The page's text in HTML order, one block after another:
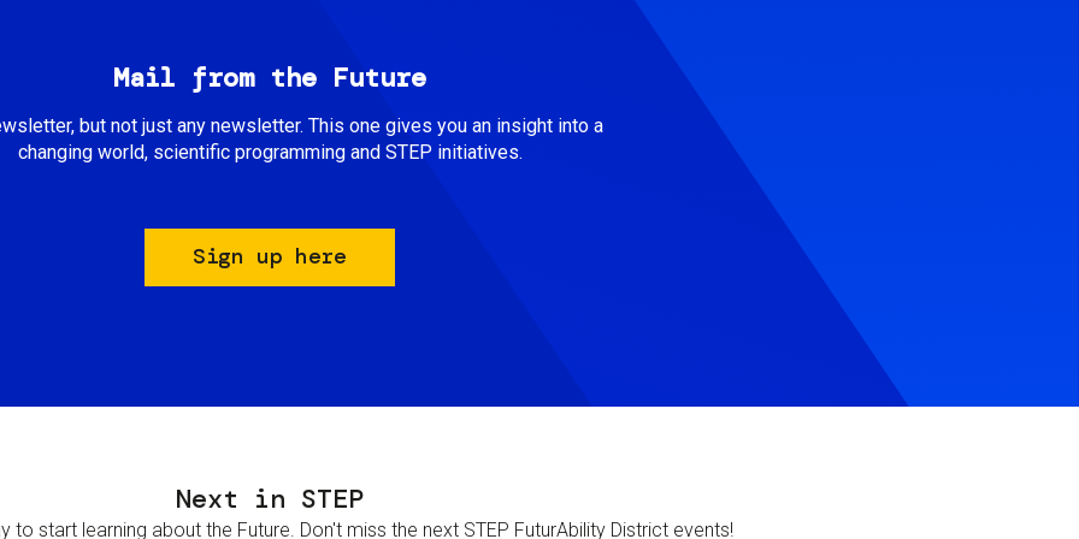
Mail from the Future
but not just any newsletter. This one gives you an insight into a
changing world, scientific programming and STEP initiatives.
Sign up here
Next in STEP
to start learning about the Future. Don't miss the next STEP FuturAbility District events!